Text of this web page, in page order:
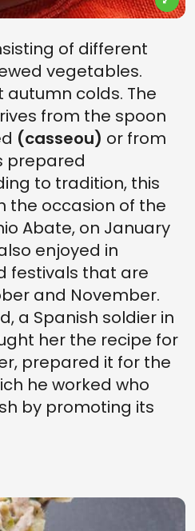
of different
vegetables.
autumn colds. The
from the spoon
(casseou) or from
prepared
to tradition, this
the occasion of the
Abate, on January
enjoyed in
festivals that are
and November.
a Spanish soldier in
her the recipe for
prepared it for the
he worked who
by promoting its